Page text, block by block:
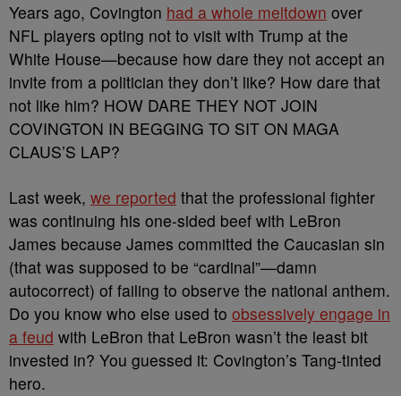
Years ago, Covington had a whole meltdown over
NFL players opting not to visit with Trump at the
White House—because how dare they not accept an
invite from a politician they don’t like? How dare that
not like him? HOW DARE THEY NOT JOIN
COVINGTON IN BEGGING TO SIT ON MAGA
CLAUS’S LAP?
Last week, we reported that the professional fighter
was continuing his one-sided beef with LeBron
James because James committed the Caucasian sin
(that was supposed to be “cardinal”—damn
autocorrect) of failing to observe the national anthem.
Do you know who else used to obsessively engage in
a feud with LeBron that LeBron wasn’t the least bit
invested in? You guessed it: Covington’s Tang-tinted
hero.